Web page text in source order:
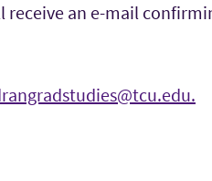
receive an e-mail